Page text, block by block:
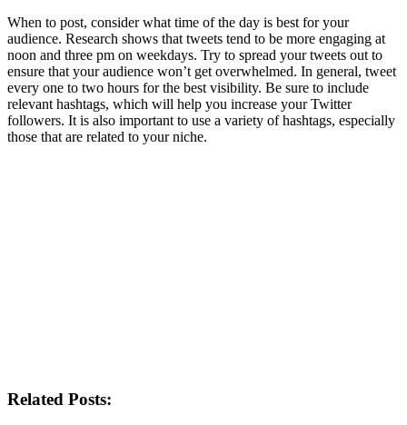
When to post, consider what time of the day is best for your
audience. Research shows that tweets tend to be more engaging at
noon and three pm on weekdays. Try to spread your tweets out to
ensure that your audience won’t get overwhelmed. In general, tweet
every one to two hours for the best visibility. Be sure to include
relevant hashtags, which will help you increase your Twitter
followers. It is also important to use a variety of hashtags, especially
those that are related to your niche.
Related Posts: